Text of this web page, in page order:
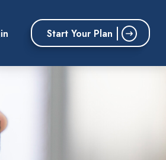
Start Your Plan